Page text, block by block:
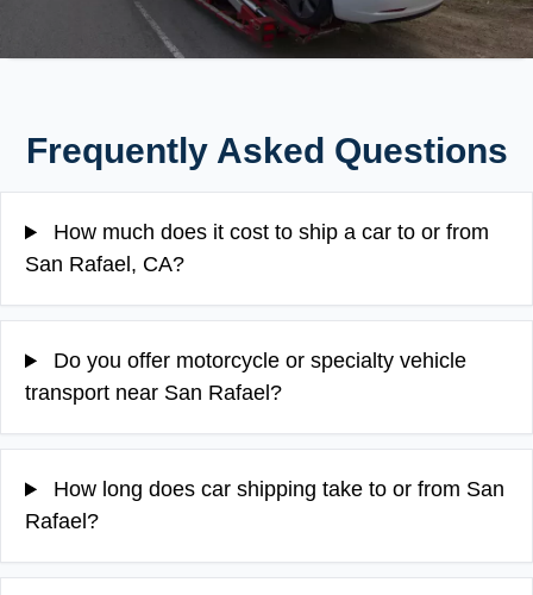
Frequently Asked Questions
How much does it cost to ship a car to or from
San Rafael, CA?
Do you offer motorcycle or specialty vehicle
transport near San Rafael?
How long does car shipping take to or from San
Rafael?